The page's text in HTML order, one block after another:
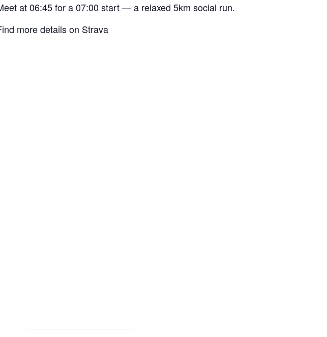
at 06:45 for a 07:00 start — a relaxed 5km social run.
more details on Strava